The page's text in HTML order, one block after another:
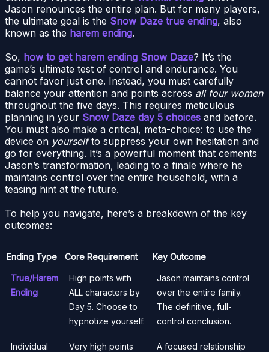
Jason renounces the entire plan. But for many players,
the ultimate goal is the Snow Daze true ending, also
known as the harem ending.
So, how to get harem ending Snow Daze? It’s the
game’s ultimate test of control and endurance. You
cannot favor just one. Instead, you must carefully
balance your attention and points across all four women
throughout the five days. This requires meticulous
planning in your Snow Daze day 5 choices and before.
You must also make a critical, meta-choice: to use the
device on yourselfto suppress your own hesitation and
go for everything. It’s a powerful moment that cements
Jason’s transformation, leading to a finale where he
maintains control over the entire household, with a
teasing hint at the future.
To help you navigate, here’s a breakdown of the key
outcomes:
Ending Type Core Requirement Key Outcome
True/Harem
Ending
High points with
ALL characters by
Day 5. Choose to
hypnotize yourself.
Jason maintains control
over the entire family.
The definitive, full-
control conclusion.
Individual Very high points A focused relationship